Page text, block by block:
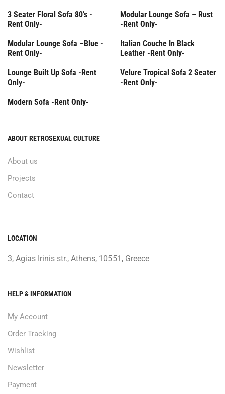
Rent Only
3 Seater Floral Sofa 80’s -
Rent Only-
Rent Only
Modular Lounge Sofa – Rust
-Rent Only-
Rent Only
Modular Lounge Sofa –Βlue -
Rent Only-
Rent Only
Italian Couche In Black
Leather -Rent Only-
Lounge Built Up Sofa -Rent
Only-
Rent Only
Velure Tropical Sofa 2 Seater
-Rent Only-
Rent Only
Modern Sofa -Rent Only-
ABOUT RETROSEXUAL CULTURE
About us
Projects
Contact
LOCATION
3, Agias Irinis str., Athens, 10551, Greece
HELP & INFORMATION
My Account
Order Tracking
Wishlist
Newsletter
Payment